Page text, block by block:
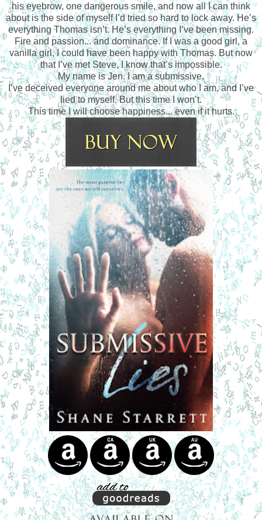
his eyebrow, one dangerous smile, and now all I can think
about is the side of myself I’d tried so hard to lock away. He’s
everything Thomas isn’t. He’s everything I’ve been missing.
Fire and passion... and dominance. If I was a good girl, a
vanilla girl, I could have been happy with Thomas. But now
that I’ve met Steve, I know that’s impossible.
My name is Jen. I am a submissive.
I’ve deceived everyone around me about who I am, and I’ve
lied to myself. But this time I won’t.
This time I will choose happiness... even if it hurts.